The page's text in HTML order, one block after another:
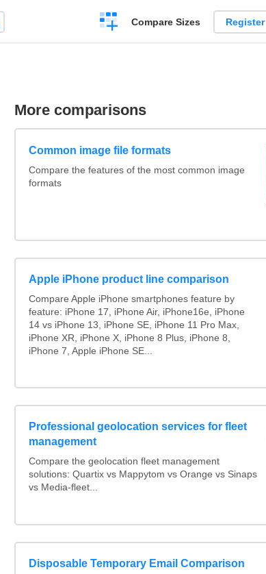
Create
a
Compare Sizes Register
More comparisons
Common image file formats
Compare the features of the most common image
formats
Apple iPhone product line comparison
Compare Apple iPhone smartphones feature by
feature: iPhone 17, iPhone Air, iPhone16e, iPhone
14 vs iPhone 13, iPhone SE, iPhone 11 Pro Max,
iPhone XR, iPhone X, iPhone 8 Plus, iPhone 8,
iPhone 7, Apple iPhone SE...
Professional geolocation services for fleet
management
Compare the geolocation fleet management
solutions: Quartix vs Mappytom vs Orange vs Sinaps
vs Media-fleet...
Disposable Temporary Email Comparison